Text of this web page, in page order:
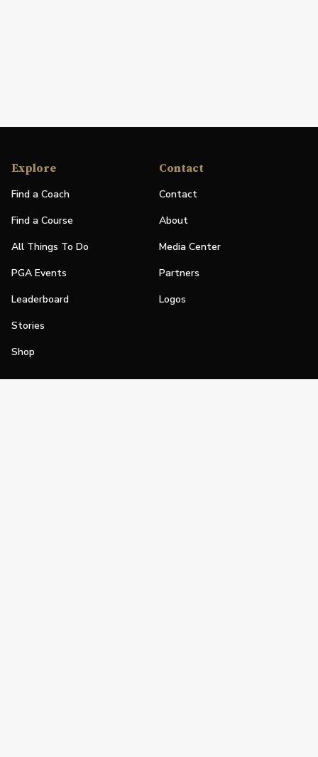
Explore
Find a Coach
Find a Course
All Things To Do
PGA Events
Leaderboard
Stories
Shop
Contact
Contact
About
Media Center
Partners
Logos